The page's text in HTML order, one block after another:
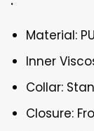
Material:
Inner
Collar:
Closure: